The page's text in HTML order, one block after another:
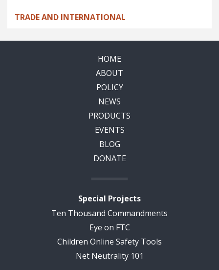
TRADE AND INTERNATIONAL
HOME
ABOUT
POLICY
NEWS
PRODUCTS
EVENTS
BLOG
DONATE
Special Projects
Ten Thousand Commandments
Eye on FTC
Children Online Safety Tools
Net Neutrality 101